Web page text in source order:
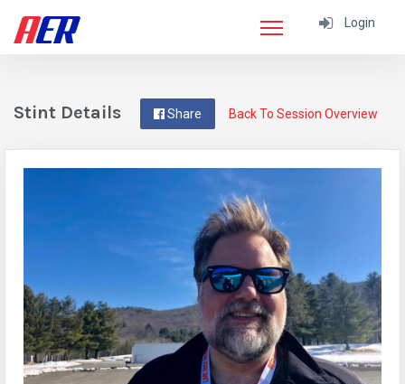
Login
Back To Session Overview
Share
Stint Details